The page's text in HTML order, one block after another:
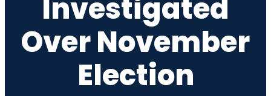
Investigated
Over November
Election